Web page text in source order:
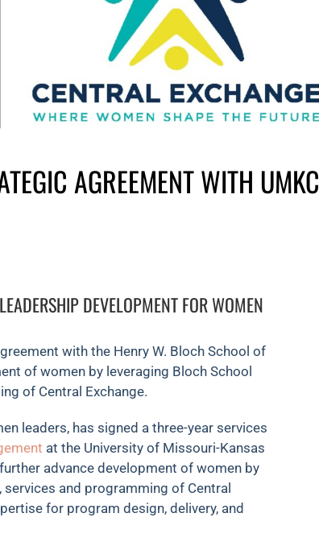
AGREEMENT WITH UMKC
DEVELOPMENT FOR WOMEN
with the Henry W. Bloch School of
of women by leveraging Bloch School
of Central Exchange.
leaders, has signed a three-year services
at the University of Missouri-Kansas
advance development of women by
and programming of Central
for program design, delivery, and